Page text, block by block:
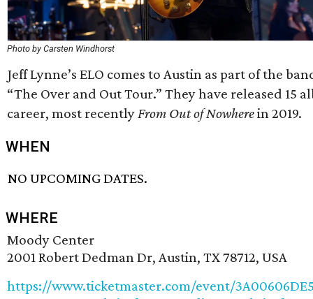
Photo by Carsten Windhorst
Jeff Lynne’s ELO comes to Austin as part of the
“The Over and Out Tour.” They have released 15
career, most recentlyFrom Out of Nowherein 2019.
WHEN
NO UPCOMING DATES.
WHERE
Moody Center
2001 Robert Dedman Dr, Austin, TX 78712, USA
https://www.ticketmaster.com/event/